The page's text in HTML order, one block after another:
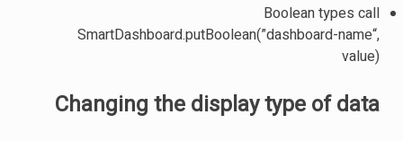
Boolean types call
SmartDashboard.putBoolean(”dashboard-name“,
value)
Changing the display type of data